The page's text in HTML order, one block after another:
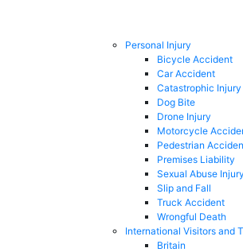
Personal Injury
Bicycle Accident
Car Accident
Catastrophic Injury
Dog Bite
Drone Injury
Motorcycle
Pedestrian
Premises Liability
Sexual Abuse Injury
Slip and Fall
Truck Accident
Wrongful Death
International Visitors and
Britain